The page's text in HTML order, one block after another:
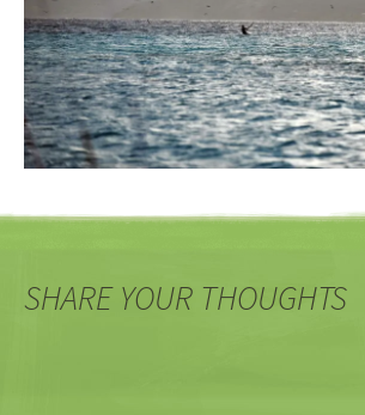
SHARE YOUR THOUGHTS